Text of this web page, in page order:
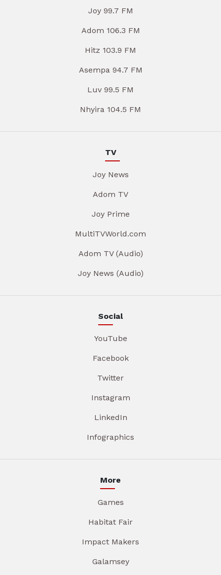
Joy 99.7 FM
Adom 106.3 FM
Hitz 103.9 FM
Asempa 94.7 FM
Luv 99.5 FM
Nhyira 104.5 FM
TV
Joy News
Adom TV
Joy Prime
MultiTVWorld.com
Adom TV (Audio)
Joy News (Audio)
Social
YouTube
Facebook
Twitter
Instagram
LinkedIn
Infographics
More
Games
Habitat Fair
Impact Makers
Galamsey